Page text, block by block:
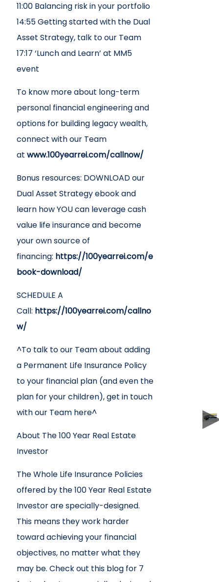
11:00 Balancing risk in your portfolio
14:55 Getting started with the Dual
Asset Strategy, talk to our Team
17:17 ‘Lunch and Learn’ at MM5
event
To know more about long-term
personal financial engineering and
options for building legacy wealth,
connect with our Team
at www.100yearrei.com/callnow/
Bonus resources: DOWNLOAD our
Dual Asset Strategy ebook and
learn how YOU can leverage cash
value life insurance and become
your own source of
financing: https://100yearrei.com/e
book-download/
SCHEDULE A
Call: https://100yearrei.com/callno
w/
^To talk to our Team about adding
a Permanent Life Insurance Policy
to your financial plan (and even the
plan for your children), get in touch
with our Team here^
About The 100 Year Real Estate
Investor
The Whole Life Insurance Policies
offered by the 100 Year Real Estate
Investor are specially-designed.
This means they work harder
toward achieving your financial
objectives, no matter what they
may be. Check out this blog for 7